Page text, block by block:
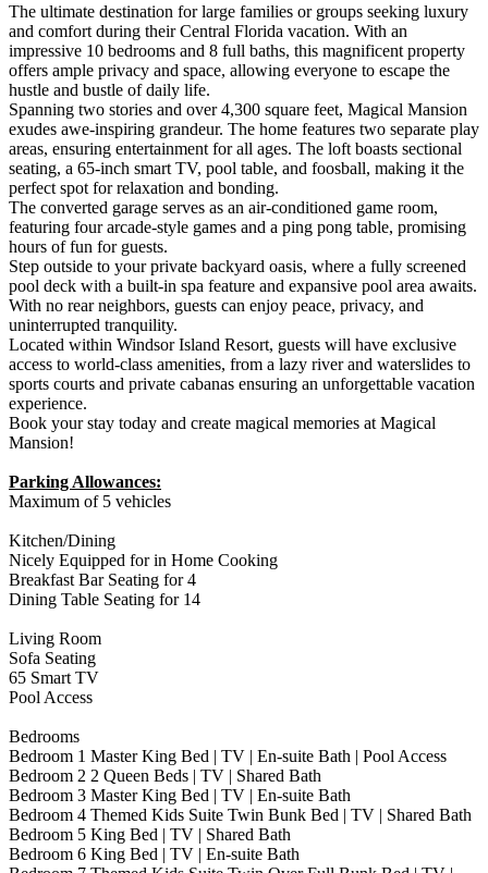
The ultimate destination for large families or groups seeking luxury
and comfort during their Central Florida vacation. With an
impressive 10 bedrooms and 8 full baths, this magnificent property
offers ample privacy and space, allowing everyone to escape the
hustle and bustle of daily life.
Spanning two stories and over 4,300 square feet, Magical Mansion
exudes awe-inspiring grandeur. The home features two separate play
areas, ensuring entertainment for all ages. The loft boasts sectional
seating, a 65-inch smart TV, pool table, and foosball, making it the
perfect spot for relaxation and bonding.
The converted garage serves as an air-conditioned game room,
featuring four arcade-style games and a ping pong table, promising
hours of fun for guests.
Step outside to your private backyard oasis, where a fully screened
pool deck with a built-in spa feature and expansive pool area awaits.
With no rear neighbors, guests can enjoy peace, privacy, and
uninterrupted tranquility.
Located within Windsor Island Resort, guests will have exclusive
access to world-class amenities, from a lazy river and waterslides to
sports courts and private cabanas ensuring an unforgettable vacation
experience.
Book your stay today and create magical memories at Magical
Mansion!
Parking Allowances:
Maximum of 5 vehicles
Kitchen/Dining
Nicely Equipped for in Home Cooking
Breakfast Bar Seating for 4
Dining Table Seating for 14
Living Room
Sofa Seating
65 Smart TV
Pool Access
Bedrooms
Bedroom 1 Master King Bed | TV | En-suite Bath | Pool Access
Bedroom 2 2 Queen Beds | TV | Shared Bath
Bedroom 3 Master King Bed | TV | En-suite Bath
Bedroom 4 Themed Kids Suite Twin Bunk Bed | TV | Shared Bath
Bedroom 5 King Bed | TV | Shared Bath
Bedroom 6 King Bed | TV | En-suite Bath